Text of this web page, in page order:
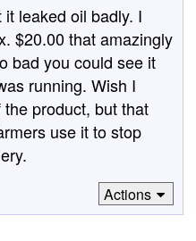
leaked oil badly. I
$20.00 that amazingly
bad you could see it
running. Wish I
product, but that
use it to stop
Actions